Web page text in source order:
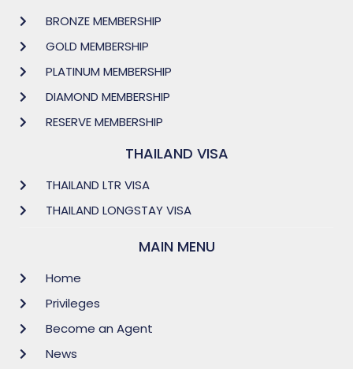
BRONZE MEMBERSHIP
GOLD MEMBERSHIP
PLATINUM MEMBERSHIP
DIAMOND MEMBERSHIP
RESERVE MEMBERSHIP
THAILAND VISA
THAILAND LTR VISA
THAILAND LONGSTAY VISA
MAIN MENU
Home
Privileges
Become an Agent
News